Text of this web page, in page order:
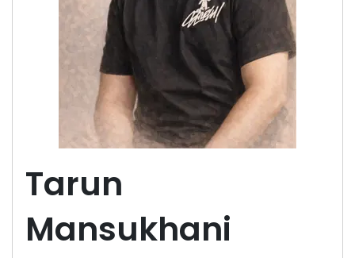
Tarun
Mansukhani